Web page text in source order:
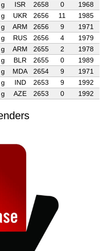
g ISR 2658 0
1968
g UKR 2656 11
1985
g ARM 2656 9
1971
g RUS 2656 4
1979
g ARM 2655 2
1978
g BLR 2655 0
1989
g MDA 2654 9
1971
g IND 2653 9
1992
g AZE 2653 0 1992